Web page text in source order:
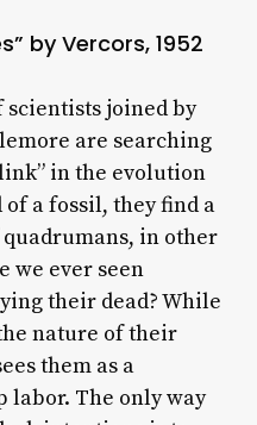
by Vercors, 1952
scientists joined by
are searching
in the evolution
a fossil, they find a
in other
we ever seen
their dead? While
nature of their
them as a
labor. The only way